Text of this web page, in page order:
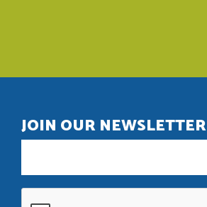
JOIN OUR NEWSLETTER